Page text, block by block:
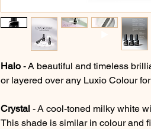
Halo - A beautiful and timeless
or layered over any Luxio Colour
Crystal - A cool-toned milky white
This shade is similar in colour and